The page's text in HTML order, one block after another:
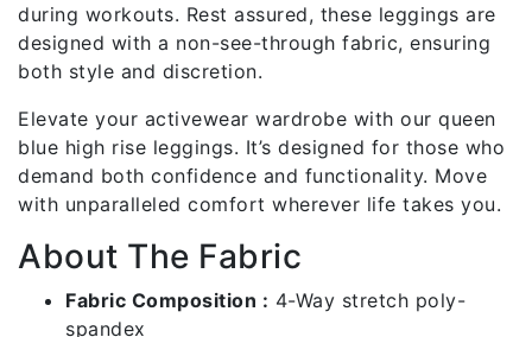
during workouts. Rest assured, these leggings are
designed with a non-see-through fabric, ensuring
both style and discretion.
Elevate your activewear wardrobe with our queen
blue high rise leggings. It’s designed for those who
demand both confidence and functionality. Move
with unparalleled comfort wherever life takes you.
About The Fabric
Fabric Composition : 4-Way stretch poly-
spandex